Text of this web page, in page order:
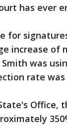
has ever
for
increase of
was
rate was
Office,